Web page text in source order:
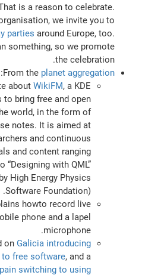
is a reason to celebrate.
we invite you to
parties around Europe, too.
something, so we promote
the celebration.
From the planet aggregation
:
about WikiFM, a KDE
bring free and open
world, in the form of
notes. It is aimed at
and continuous
and content ranging
with QML”
High Energy Physics
Software Foundation).
howto record live
phone and a lapel
microphone.
on Galicia introducing
to free software, and a
switching to using